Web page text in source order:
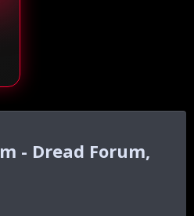
- Dread Forum,